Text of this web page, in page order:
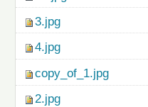
3.jpg
4.jpg
copy_of_1.jpg
2.jpg